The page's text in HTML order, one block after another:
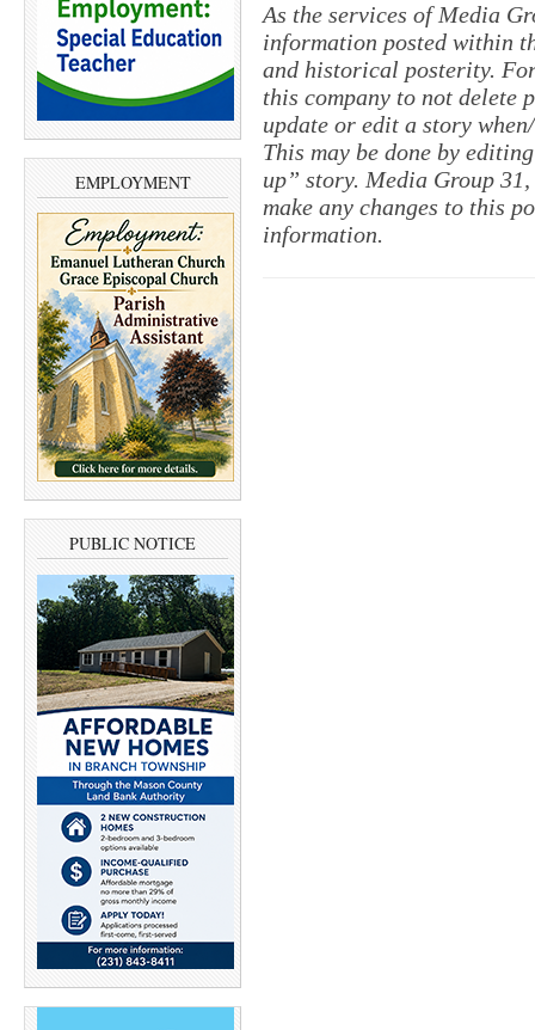
EMPLOYMENT
PUBLIC NOTICE
As the services of Media
information posted within
and historical posterity.
this company to not delete
update or edit a story
This may be done by
up” story. Media Group
make any changes to this
information.